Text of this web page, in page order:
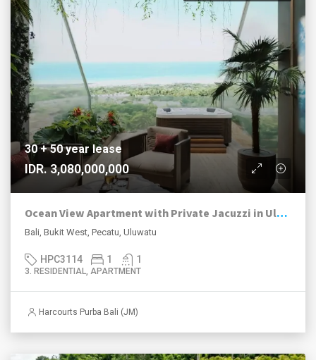
30 + 50 year lease
IDR. 3,080,000,000
Ocean View Apartment with Private Jacuzzi in Uluwatu
Bali, Bukit West, Pecatu, Uluwatu
HPC3114 1 1
3. RESIDENTIAL, APARTMENT
Harcourts Purba Bali (JM)